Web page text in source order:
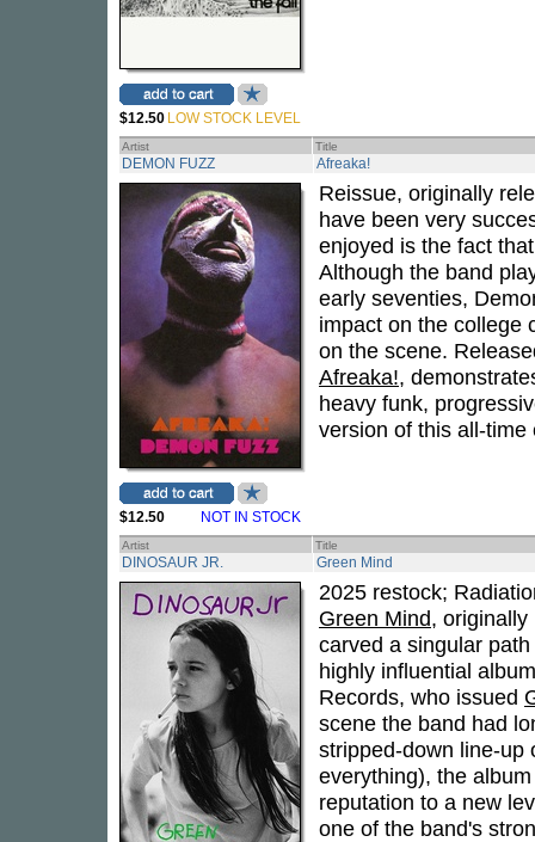
$12.50 LOW STOCK LEVEL
Artist Title
DEMON FUZZ Afreaka!
$12.50 NOT IN STOCK
Reissue, originally
have been very
enjoyed is the fact
Although the band
early seventies,
impact on the college
on the scene.
Afreaka!,
heavy funk,
version of this all-time
Artist Title
DINOSAUR JR. Green Mind
2025 restock;
Green Mind, originally
carved a singular
highly influential
Records, who issued
scene the band had
stripped-down line-
everything), the
reputation to a new
one of the band's